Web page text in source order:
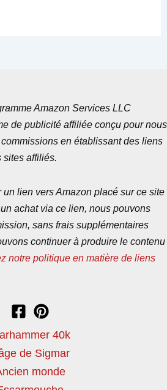
Amazon Services LLC
de publicité affiliée conçu pour nous
en établissant des liens
sites affiliés.
lien vers Amazon placé sur ce site
achat via ce lien, nous pouvons
sans frais supplémentaires
continuer à produire le contenu
notre politique en matière de liens
40k
de Sigmar
monde